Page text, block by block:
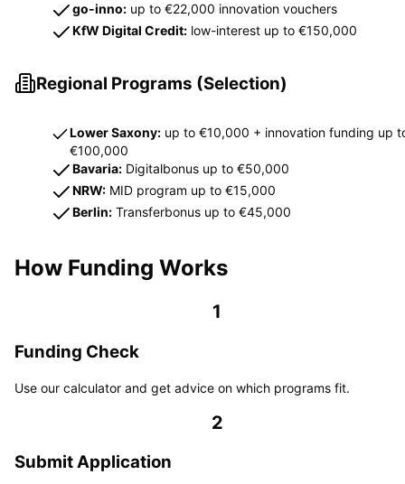
go-inno: up to €22,000 innovation vouchers
KfW Digital Credit: low-interest up to €150,000
Regional Programs (Selection)
Lower Saxony:up to €10,000 + innovation funding up
€100,000
Bavaria: Digitalbonus up to €50,000
NRW: MID program up to €15,000
Berlin: Transferbonus up to €45,000
How Funding Works
1
Funding Check
Use our calculator and get advice on which programs fit.
2
Submit Application